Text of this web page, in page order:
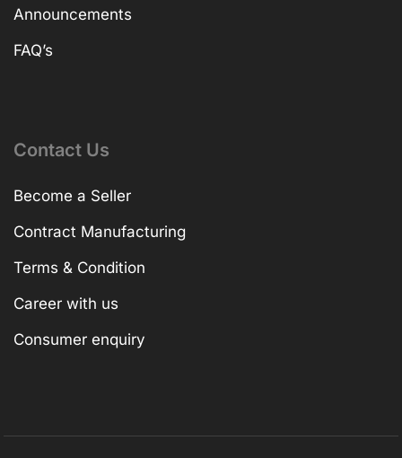
Announcements
FAQ’s
Contact Us
Become a Seller
Contract Manufacturing
Terms & Condition
Career with us
Consumer enquiry